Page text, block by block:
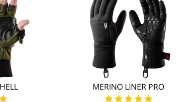
MERINO LINER PRO